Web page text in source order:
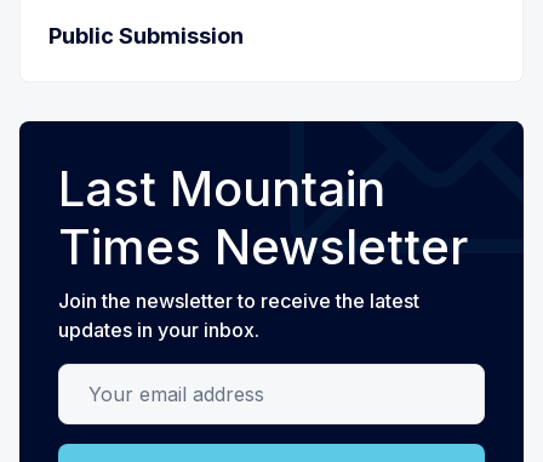
Public Submission
Last Mountain
Times Newsletter
Join the newsletter to receive the latest
updates in your inbox.
Your email address